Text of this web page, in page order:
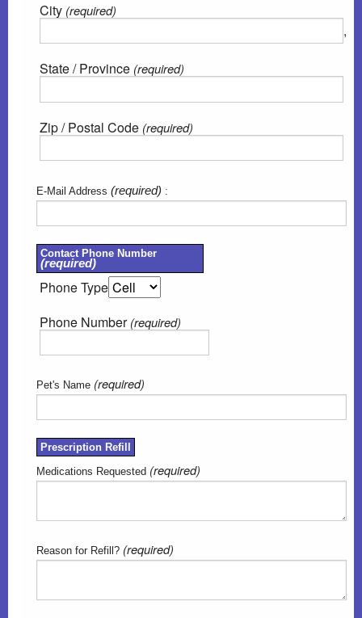
City (required)
,
State / Province (required)
Zip / Postal Code (required)
E-Mail Address (required) :
Contact Phone Number
(required)
Phone Type
Phone Number(required)
Pet's Name (required)
Prescription Refill
Medications Requested (required)
Reason for Refill? (required)